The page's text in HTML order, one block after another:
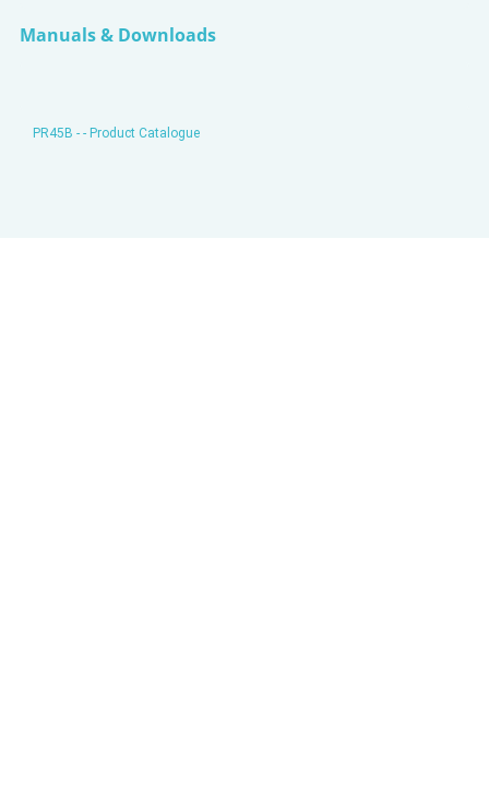
Manuals & Downloads
PR45B - - Product Catalogue